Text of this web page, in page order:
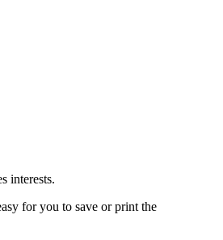
interests.
for you to save or print the